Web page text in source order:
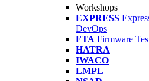
Workshops
EXPRESS
DevOps
FTA Firmware
HATRA
IWACO
LMPL